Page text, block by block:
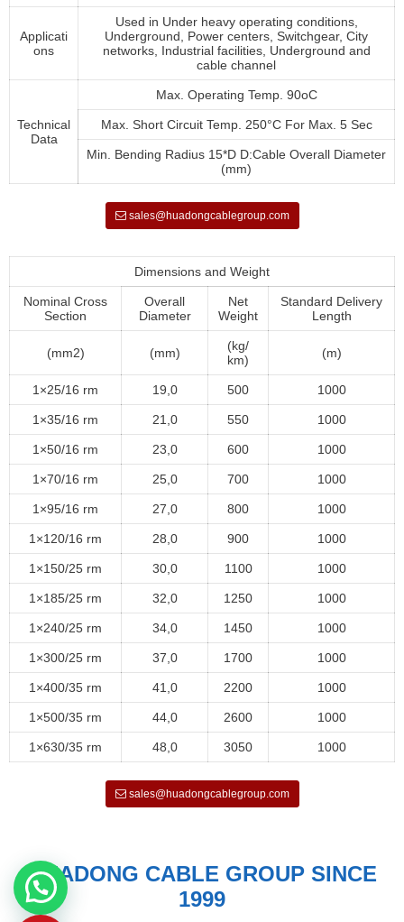
Applicati
ons
Used in Under heavy operating conditions,
Underground, Power centers, Switchgear, City
networks, Industrial facilities, Underground and
cable channel
Technical
Data
Max. Operating Temp. 90oC
Max. Short Circuit Temp. 250°C For Max. 5 Sec
Min. Bending Radius 15*D D:Cable Overall Diameter
(mm)
sales@huadongcablegroup.com
Dimensions and Weight
Nominal Cross
Section
Overall
Diameter
Net
Weight
Standard Delivery
Length
(mm2) (mm)
(kg/
km)
(m)
1×25/16 rm 19,0 500 1000
1×35/16 rm 21,0 550 1000
1×50/16 rm 23,0 600 1000
1×70/16 rm 25,0 700 1000
1×95/16 rm 27,0 800 1000
1×120/16 rm 28,0 900 1000
1×150/25 rm 30,0 1100 1000
1×185/25 rm 32,0 1250 1000
1×240/25 rm 34,0 1450 1000
1×300/25 rm 37,0 1700 1000
1×400/35 rm 41,0 2200 1000
1×500/35 rm 44,0 2600 1000
1×630/35 rm 48,0 3050 1000
sales@huadongcablegroup.com
HUADONG CABLE GROUP SINCE
1999